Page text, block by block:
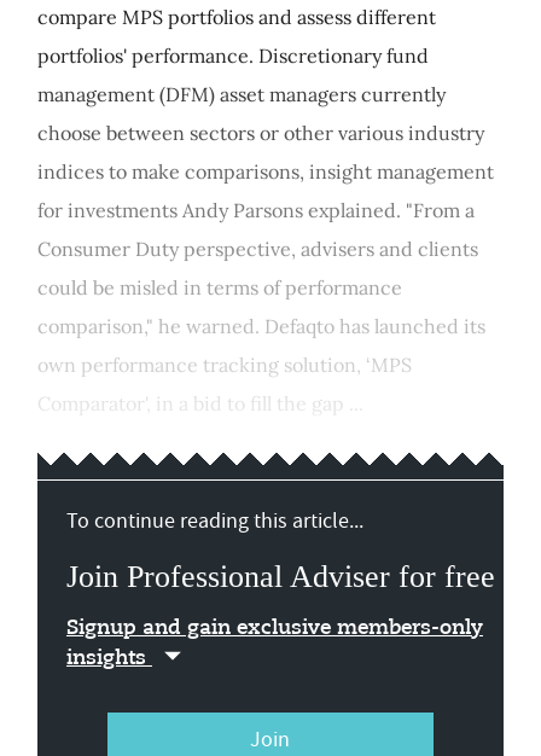
compare MPS portfolios and assess different
portfolios' performance. Discretionary fund
management (DFM) asset managers currently
choose between sectors or other various industry
indices to make comparisons, insight management
for investments Andy Parsons explained. "From a
Consumer Duty perspective, advisers and clients
could be misled in terms of performance
comparison," he warned. Defaqto has launched its
own performance tracking solution, ‘MPS
Comparator', in a bid to fill the gap ...
To continue reading this article...
Join Professional Adviser for free
Signup and gain exclusive members-only
insights
Join